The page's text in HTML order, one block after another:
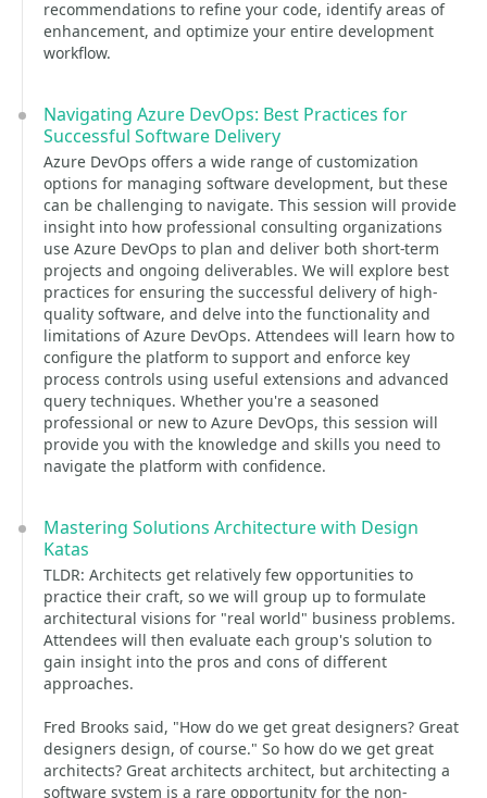
recommendations to refine your code, identify areas of
enhancement, and optimize your entire development
workflow.
Navigating Azure DevOps: Best Practices for
Successful Software Delivery
Azure DevOps offers a wide range of customization
options for managing software development, but these
can be challenging to navigate. This session will provide
insight into how professional consulting organizations
use Azure DevOps to plan and deliver both short-term
projects and ongoing deliverables. We will explore best
practices for ensuring the successful delivery of high-
quality software, and delve into the functionality and
limitations of Azure DevOps. Attendees will learn how to
configure the platform to support and enforce key
process controls using useful extensions and advanced
query techniques. Whether you're a seasoned
professional or new to Azure DevOps, this session will
provide you with the knowledge and skills you need to
navigate the platform with confidence.
Mastering Solutions Architecture with Design
Katas
TLDR: Architects get relatively few opportunities to
practice their craft, so we will group up to formulate
architectural visions for "real world" business problems.
Attendees will then evaluate each group's solution to
gain insight into the pros and cons of different
approaches.
Fred Brooks said, "How do we get great designers? Great
designers design, of course." So how do we get great
architects? Great architects architect, but architecting a
software system is a rare opportunity for the non-